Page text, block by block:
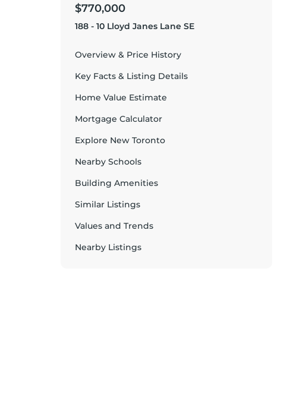
$770,000
188 - 10 Lloyd Janes Lane SE
Overview & Price History
Key Facts & Listing Details
Home Value Estimate
Mortgage Calculator
Explore New Toronto
Nearby Schools
Building Amenities
Similar Listings
Values and Trends
Nearby Listings